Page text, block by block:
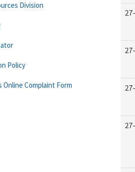
Division
Policy
Online Complaint Form